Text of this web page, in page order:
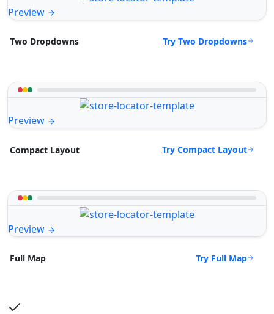
Preview
Two Dropdowns Try Two Dropdowns
Preview
Compact Layout Try Compact Layout
Preview
Full Map Try Full Map